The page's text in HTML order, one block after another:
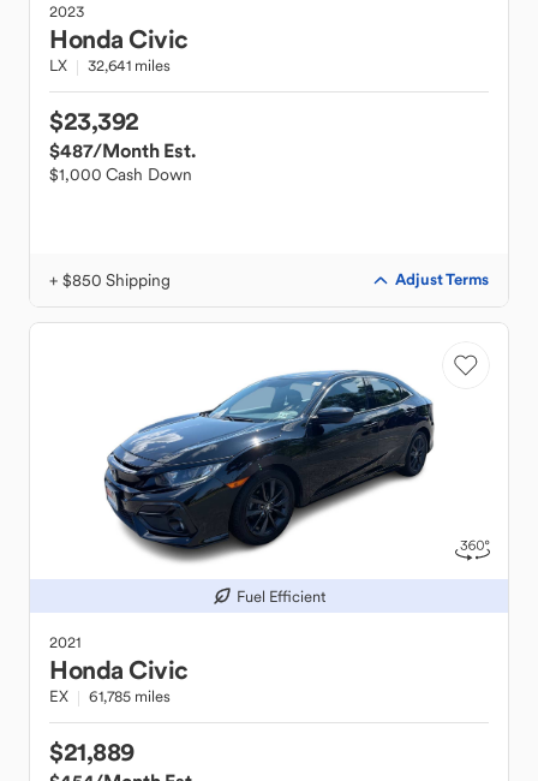
2023
HondaCivic
LX 32,641 miles
$23,392
$487/Month Est.
$1,000 Cash Down
+ $850 Shipping Adjust Terms
Fuel Efficient
2021
HondaCivic
EX 61,785 miles
$21,889